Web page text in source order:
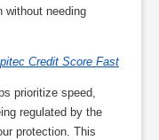
without needing
Credit Score Fast
prioritize speed,
regulated by the
protection. This